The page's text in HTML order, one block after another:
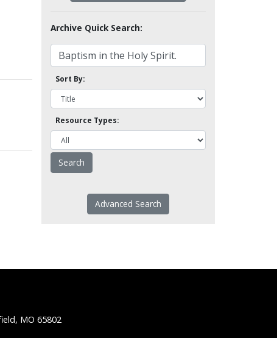
Archive Quick Search:
Sort By:
Resource Types:
Advanced Search
MO 65802